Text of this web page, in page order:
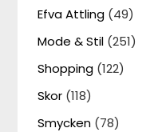
Efva Attling (49)
Mode & Stil (251)
Shopping (122)
Skor (118)
Smycken (78)